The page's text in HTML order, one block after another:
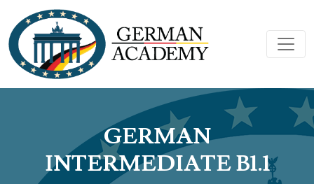
GERMAN
INTERMEDIATE B1.1